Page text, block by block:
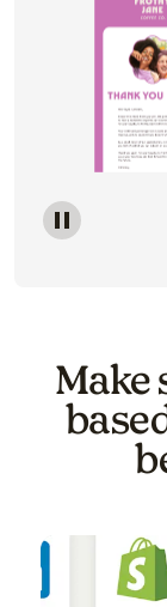
Image of a
Make